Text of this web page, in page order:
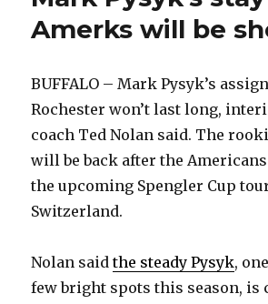
Amerks will be
BUFFALO – Mark Pysyk’s
Rochester won’t last long,
coach Ted Nolan said. The
will be back after the
the upcoming Spengler Cup
Switzerland.
Nolan saidthe steady Pysyk,
few bright spots this season, is